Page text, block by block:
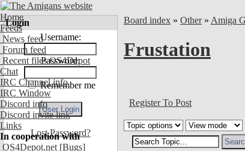
Home
Feeds
News feed
Forum feed
Recent files OS4Depot
Chat
IRC Channel info
IRC Window
Discord info
Discord invite link
Links
In cooperation with
OS4Depot.net [Bugs]
Login
Username:
Password:
Remember me
Lost Password?
Board index » Other » Amiga
Frustation
Register To Post